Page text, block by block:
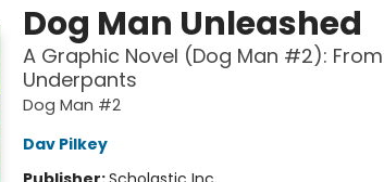
Dog Man Unleashed
A Graphic Novel (Dog Man #2):
Underpants
Dog Man #2
Dav Pilkey